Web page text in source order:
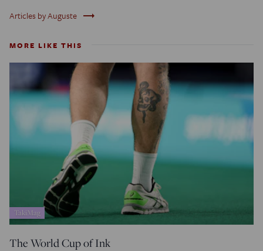
Articles by Auguste trending_flat
MORE LIKE THIS
TakiMag
The World Cup of Ink